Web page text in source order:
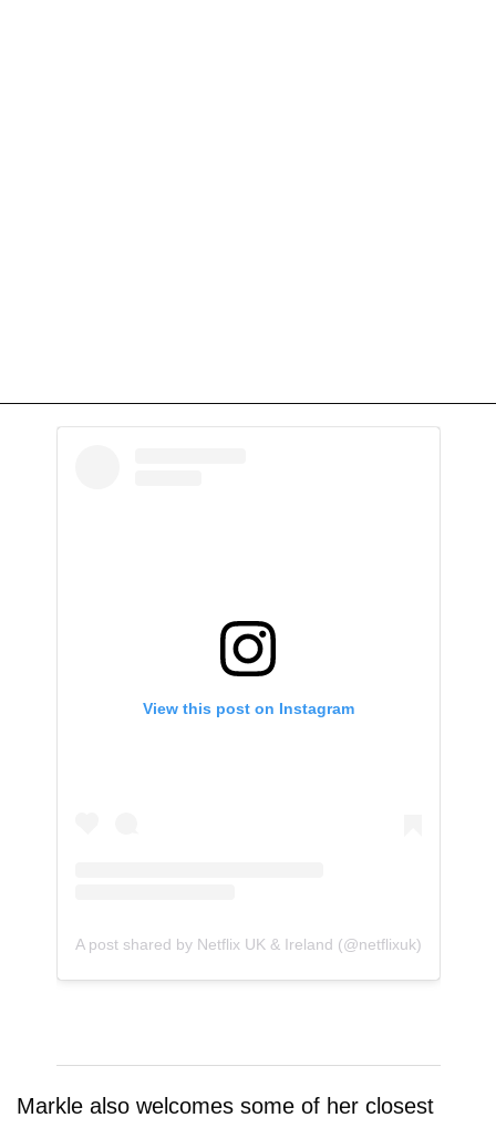
View this post on Instagram
A post shared by Netflix UK & Ireland (@netflixuk)
Markle also welcomes some of her closest